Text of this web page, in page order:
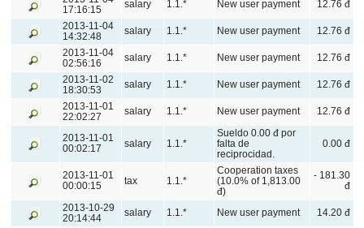
17:16:15
salary 1.1.* New user payment
12.76 đ
2013-11-04
14:32:48
salary 1.1.* New user payment
12.76 đ
2013-11-04
02:56:16
salary 1.1.* New user payment
12.76 đ
2013-11-02
18:30:53
salary 1.1.* New user payment
12.76 đ
2013-11-01
22:02:27
salary 1.1.* New user payment 12.76 đ
2013-11-01
00:02:17
salary 1.1.*
Sueldo 0.00 đ por
falta de
reciprocidad.
0.00 đ
2013-11-01
00:00:15
tax 1.1.*
Cooperation taxes
(10.0% of 1,813.00
đ)
- 181.30
đ
2013-10-29
20:14:44
salary 1.1.* New user payment
14.20 đ